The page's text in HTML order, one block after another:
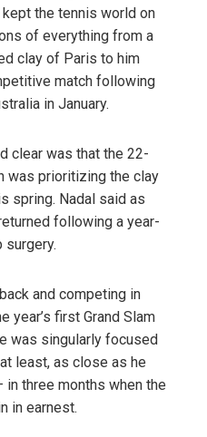
kept the tennis world on
of everything from a
clay of Paris to him
match following
in January.
clear was that the 22-
was prioritizing the clay
spring. Nadal said as
following a year-
and competing in
year’s first Grand Slam
was singularly focused
least, as close as he
three months when the
in earnest.